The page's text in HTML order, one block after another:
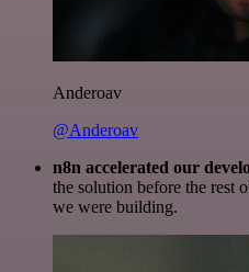
Anderoav
@Anderoav
n8n accelerated our
the solution before the rest
we were building.